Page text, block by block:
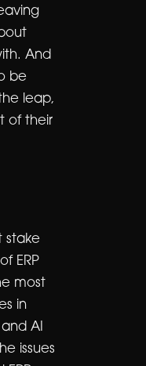
And
be
leap,
of their
stake
ERP
most
in
AI
issues